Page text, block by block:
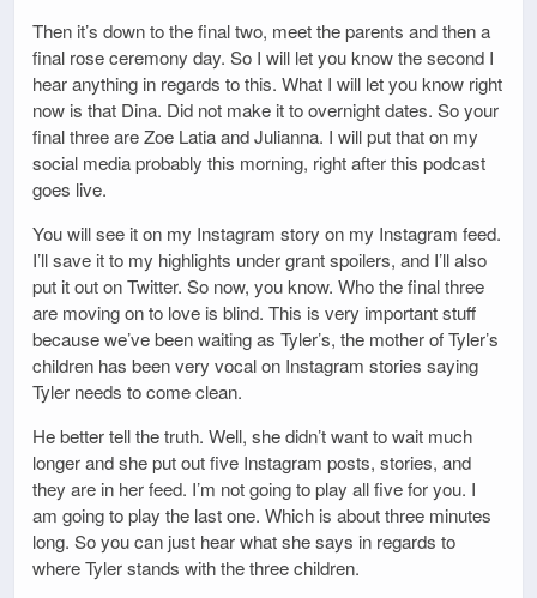
Then it’s down to the final two, meet the parents and then a
final rose ceremony day. So I will let you know the second I
hear anything in regards to this. What I will let you know right
now is that Dina. Did not make it to overnight dates. So your
final three are Zoe Latia and Julianna. I will put that on my
social media probably this morning, right after this podcast
goes live.
You will see it on my Instagram story on my Instagram feed.
I’ll save it to my highlights under grant spoilers, and I’ll also
put it out on Twitter. So now, you know. Who the final three
are moving on to love is blind. This is very important stuff
because we’ve been waiting as Tyler’s, the mother of Tyler’s
children has been very vocal on Instagram stories saying
Tyler needs to come clean.
He better tell the truth. Well, she didn’t want to wait much
longer and she put out five Instagram posts, stories, and
they are in her feed. I’m not going to play all five for you. I
am going to play the last one. Which is about three minutes
long. So you can just hear what she says in regards to
where Tyler stands with the three children.